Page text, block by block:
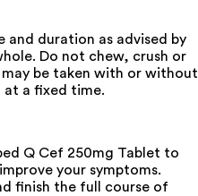
and duration as advised by
Do not chew, crush or
be taken with or without
a fixed time.
Q Cef 250mg Tablet to
your symptoms.
finish the full course of